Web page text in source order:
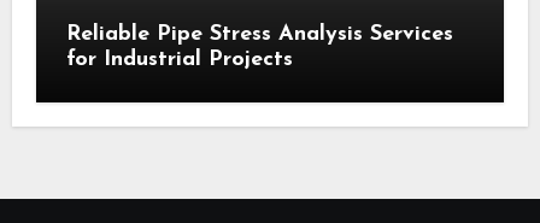
Reliable Pipe Stress Analysis Services
for Industrial Projects